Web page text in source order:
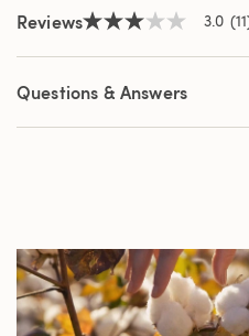
Reviews3.0
of
stars,
rating
link.
3.0
Questions & Answers